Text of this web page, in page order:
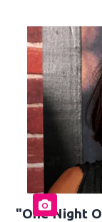
"One Night